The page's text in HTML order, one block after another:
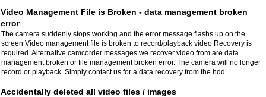
Video Management File is Broken - data management broken
error
The camera suddenly stops working and the error message flashs up on the
screen Video management file is broken to record/playback video Recovery is
required. Alternative camcorder messages we recover video from are data
management broken or file management broken error. The camera will no longer
record or playback. Simply contact us for a data recovery from the hdd.
Accidentally deleted all video files / images